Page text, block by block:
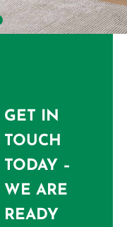
GET IN
TOUCH
TODAY –
WE ARE
READY